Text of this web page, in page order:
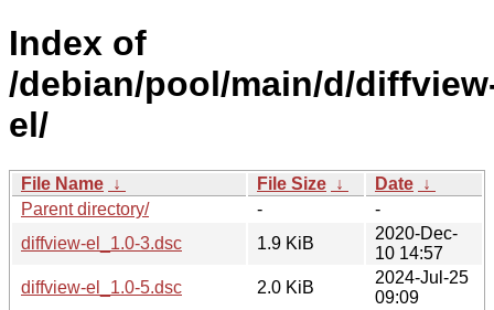
Index of
/debian/pool/main/d/
el/
File Name ↓ File Size ↓ Date ↓
Parent directory/
-
-
diffview-el_1.0-3.dsc
1.9 KiB
2020-Dec-
10 14:57
diffview-el_1.0-5.dsc
2.0 KiB
2024-Jul-25
09:09